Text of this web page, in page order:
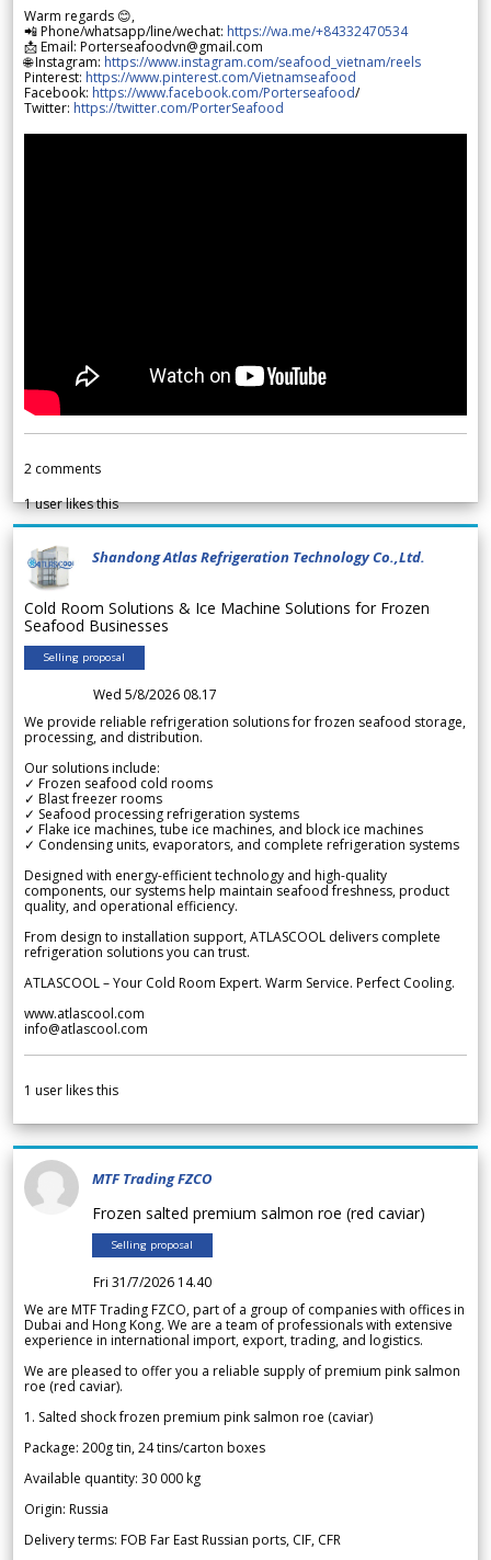
Warm regards 😊,
📲 Phone/whatsapp/line/wechat: https://wa.me/+84332470534
📩 Email: Porterseafoodvn@gmail.com
🌐 Instagram: https://www.instagram.com/seafood_vietnam/reels
Pinterest: https://www.pinterest.com/Vietnamseafood
Facebook: https://www.facebook.com/Porterseafood/
Twitter: https://twitter.com/PorterSeafood
2 comments
1user likes this
Shandong Atlas Refrigeration Technology Co.,Ltd.
Cold Room Solutions & Ice Machine Solutions for Frozen
Seafood Businesses
Selling proposal
Wed 5/8/2026 08.17
We provide reliable refrigeration solutions for frozen seafood storage,
processing, and distribution.
Our solutions include:
✓ Frozen seafood cold rooms
✓ Blast freezer rooms
✓ Seafood processing refrigeration systems
✓ Flake ice machines, tube ice machines, and block ice machines
✓ Condensing units, evaporators, and complete refrigeration systems
Designed with energy-efficient technology and high-quality
components, our systems help maintain seafood freshness, product
quality, and operational efficiency.
From design to installation support, ATLASCOOL delivers complete
refrigeration solutions you can trust.
ATLASCOOL – Your Cold Room Expert. Warm Service. Perfect Cooling.
www.atlascool.com
info@atlascool.com
1 user likes this
MTF Trading FZCO
Frozen salted premium salmon roe (red caviar)
Selling proposal
Fri 31/7/2026 14.40
We are MTF Trading FZCO, part of a group of companies with offices in
Dubai and Hong Kong. We are a team of professionals with extensive
experience in international import, export, trading, and logistics.
We are pleased to offer you a reliable supply of premium pink salmon
roe (red caviar).
1. Salted shock frozen premium pink salmon roe (caviar)
Package: 200g tin, 24 tins/carton boxes
Available quantity: 30 000 kg
Origin: Russia
Delivery terms: FOB Far East Russian ports, CIF, CFR